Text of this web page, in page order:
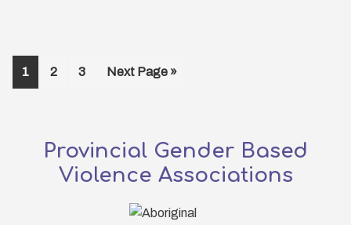
Page
1 Page
2 Page
3
Go
Next Page »
Provincial Gender Based
Violence Associations